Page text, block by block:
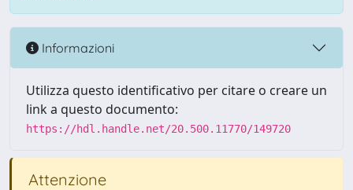
Informazioni
Utilizza questo identificativo per citare o creare un
link a questo documento:
https://hdl.handle.net/20.500.11770/149720
Attenzione